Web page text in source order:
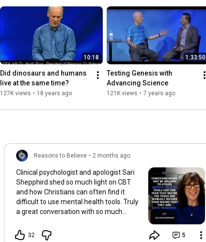
10:18
Did dinosaurs and humans
live at the same time?
127K views • 18 years ago
1:33:50
Testing Genesis with
Advancing Science
121K views • 7 years ago
Reasons to Believe • 2 months ago
Clinical psychologist and apologist Sari
Shepphird shed so much light on CBT
and how Christians can often find it
difficult to use mental health tools. Truly
a great conversation with so much
having her join us for Mental Health
32 5